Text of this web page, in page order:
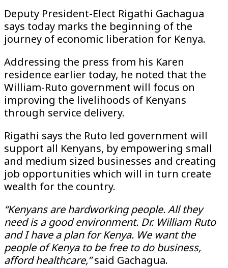
Deputy President-Elect Rigathi Gachagua
says today marks the beginning of the
journey of economic liberation for Kenya.
Addressing the press from his Karen
residence earlier today, he noted that the
William-Ruto government will focus on
improving the livelihoods of Kenyans
through service delivery.
Rigathi says the Ruto led government will
support all Kenyans, by empowering small
and medium sized businesses and creating
job opportunities which will in turn create
wealth for the country.
“Kenyans are hardworking people. All they
need is a good environment. Dr. William Ruto
and I have a plan for Kenya. We want the
people of Kenya to be free to do business,
afford healthcare,”said Gachagua.